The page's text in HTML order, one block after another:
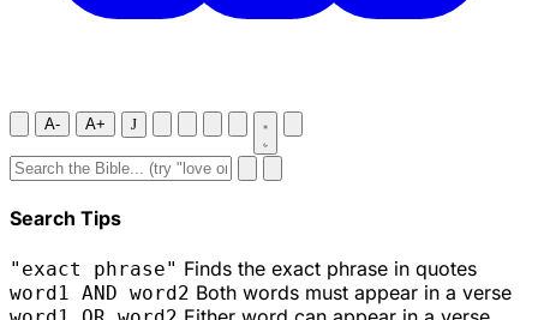
A- A+ J
Search Tips
"exact phrase" Finds the exact phrase in quotes
word1 AND word2 Both words must appear in a verse